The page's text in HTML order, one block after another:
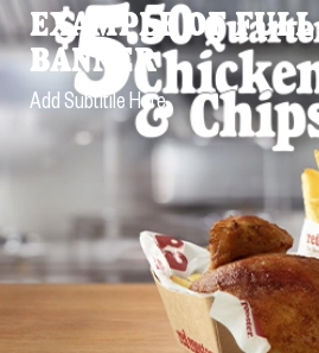
EXAMPLE OF
BANNER
Add Subtitile Here